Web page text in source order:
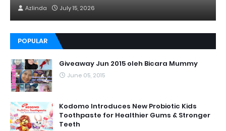
Azlinda July 15, 2026
POPULAR
Giveaway Jun 2015 oleh Bicara Mummy
June 05, 2015
Kodomo Introduces New Probiotic Kids
Toothpaste for Healthier Gums & Stronger
Teeth